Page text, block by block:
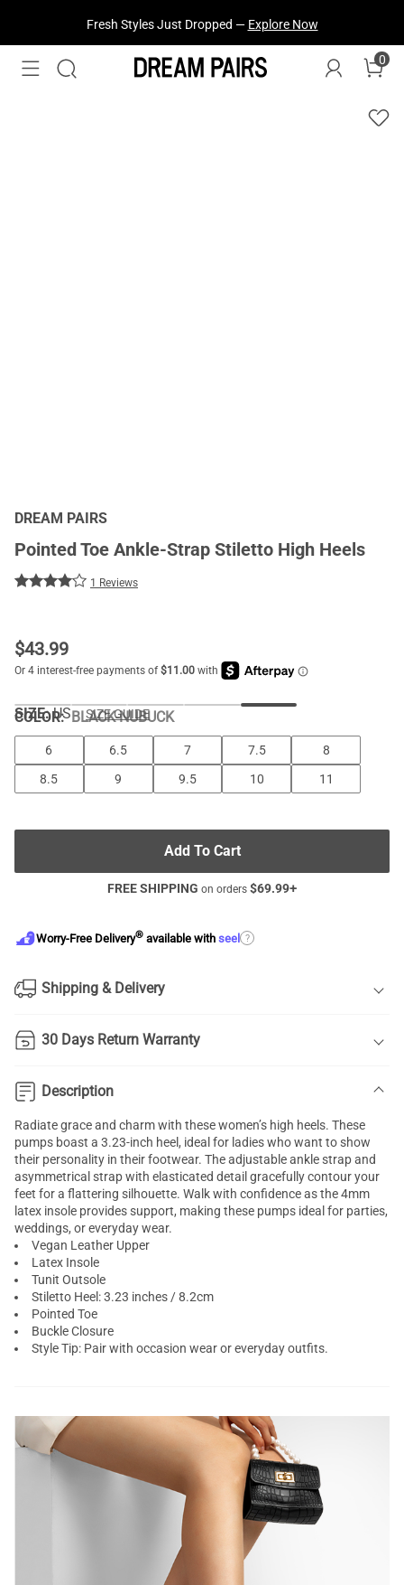
Fresh Styles Just Dropped — Explore Now
0
DREAM PAIRS
Pointed Toe Ankle-Strap Stiletto High Heels
1 Reviews
$43.99
COLOR:BLACK-NUBUCK
SIZE: US SIZE GUIDE
6 6.5 7 7.5
8
8.5
9 9.5 10 11
Add To Cart
FREE SHIPPING on orders $69.99+
Worry-Free Delivery® available with seel ?
Shipping & Delivery
30 Days Return Warranty
Description
Radiate grace and charm with these women’s high heels. These
pumps boast a 3.23-inch heel, ideal for ladies who want to show
their personality in their footwear. The adjustable ankle strap and
asymmetrical strap with elasticated detail gracefully contour your
feet for a flattering silhouette. Walk with confidence as the 4mm
latex insole provides support, making these pumps ideal for parties,
weddings, or everyday wear.
Vegan Leather Upper
Latex Insole
Tunit Outsole
Stiletto Heel: 3.23 inches / 8.2cm
Pointed Toe
Buckle Closure
Style Tip: Pair with occasion wear or everyday outfits.